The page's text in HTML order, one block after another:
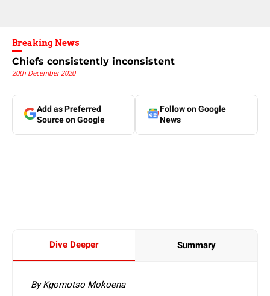
Breaking News
Chiefs consistently inconsistent
20th December 2020
Add as Preferred
Source on Google
Follow on Google
News
Dive Deeper Summary
By Kgomotso Mokoena